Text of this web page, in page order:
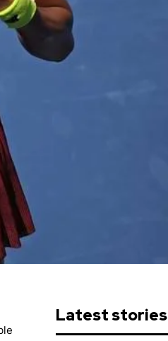
Latest stories